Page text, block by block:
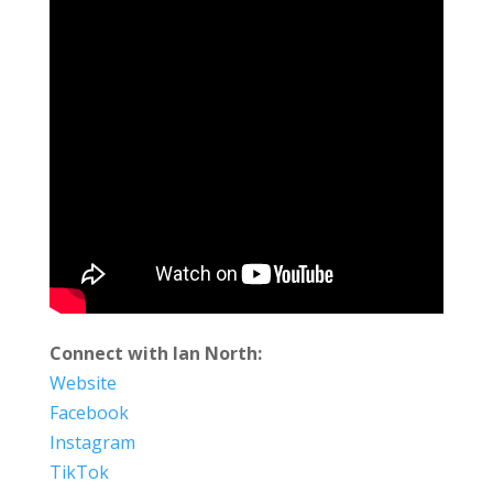
Connect with Ian North:
Website
Facebook
Instagram
TikTok